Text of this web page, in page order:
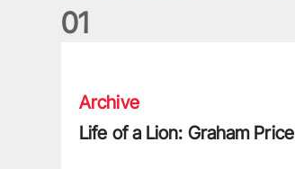
01
Archive
Life of a Lion: Graham Price